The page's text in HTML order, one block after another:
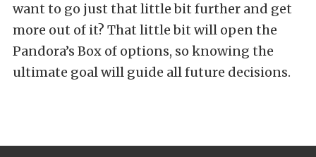
want to go just that little bit further and get
more out of it? That little bit will open the
Pandora’s Box of options, so knowing the
ultimate goal will guide all future decisions.